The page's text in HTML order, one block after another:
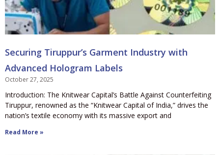
Securing Tiruppur’s Garment Industry with
Advanced Hologram Labels
October 27, 2025
Introduction: The Knitwear Capital’s Battle Against Counterfeiting
Tiruppur, renowned as the “Knitwear Capital of India,” drives the
nation’s textile economy with its massive export and
Read More »